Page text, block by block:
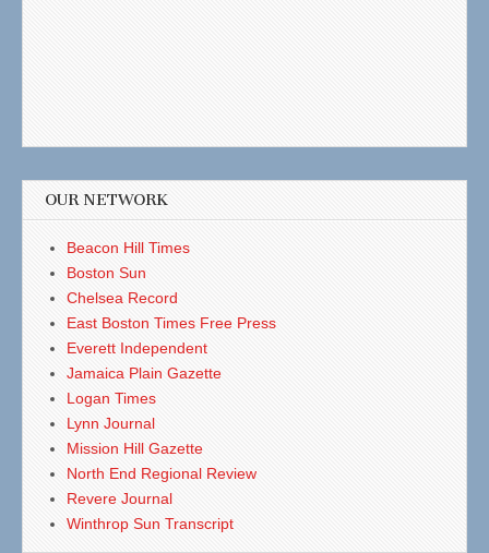
OUR NETWORK
Beacon Hill Times
Boston Sun
Chelsea Record
East Boston Times Free Press
Everett Independent
Jamaica Plain Gazette
Logan Times
Lynn Journal
Mission Hill Gazette
North End Regional Review
Revere Journal
Winthrop Sun Transcript